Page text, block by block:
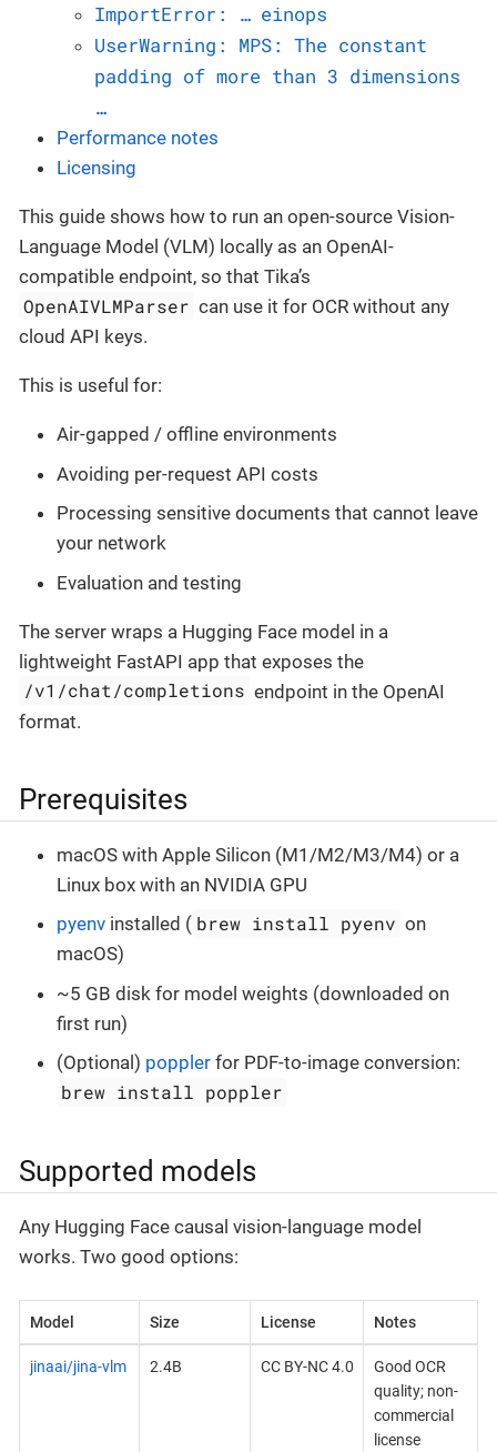
ImportError: …​ einops
UserWarning: MPS: The constant
padding of more than 3 dimensions
…​
Performance notes
Licensing
This guide shows how to run an open-source Vision-
Language Model (VLM) locally as an OpenAI-
compatible endpoint, so that Tika’s
OpenAIVLMParser can use it for OCR without any
cloud API keys.
This is useful for:
Air-gapped / offline environments
Avoiding per-request API costs
Processing sensitive documents that cannot leave
your network
Evaluation and testing
The server wraps a Hugging Face model in a
lightweight FastAPI app that exposes the
/v1/chat/completions endpoint in the OpenAI
format.
Prerequisites
macOS with Apple Silicon (M1/M2/M3/M4) or a
Linux box with an NVIDIA GPU
pyenv installed ( brew install pyenv on
macOS)
~5 GB disk for model weights (downloaded on
first run)
(Optional) poppler for PDF-to-image conversion:
brew install poppler
Supported models
Any Hugging Face causal vision-language model
works. Two good options:
Model Size License Notes
jinaai/jina-vlm 2.4B CC BY-NC 4.0
Good OCR
quality; non-
commercial
license